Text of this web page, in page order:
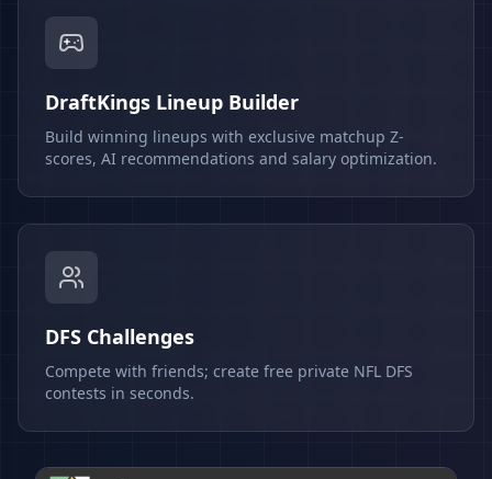
DraftKings Lineup Builder
Build winning lineups with exclusive matchup Z-
scores, AI recommendations and salary optimization.
DFS Challenges
Compete with friends; create free private NFL DFS
contests in seconds.